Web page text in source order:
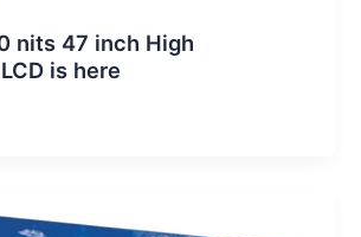
nits 47 inch High
is here